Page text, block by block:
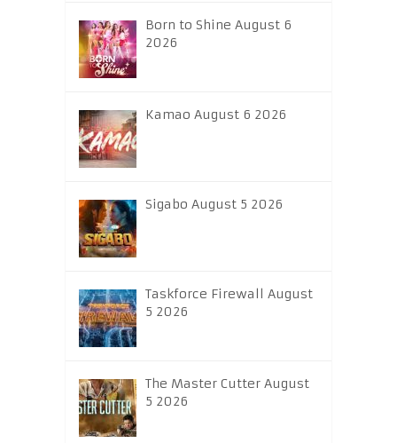
Born to Shine August 6
2026
Kamao August 6 2026
Sigabo August 5 2026
Taskforce Firewall August
5 2026
The Master Cutter August
5 2026